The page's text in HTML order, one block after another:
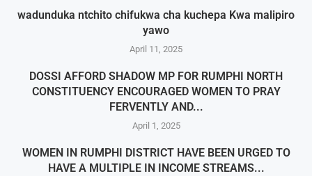
wadunduka ntchito chifukwa cha kuchepa Kwa malipiro
yawo
April 11, 2025
DOSSI AFFORD SHADOW MP FOR RUMPHI NORTH
CONSTITUENCY ENCOURAGED WOMEN TO PRAY
FERVENTLY AND...
April 1, 2025
WOMEN IN RUMPHI DISTRICT HAVE BEEN URGED TO
HAVE A MULTIPLE IN INCOME STREAMS...